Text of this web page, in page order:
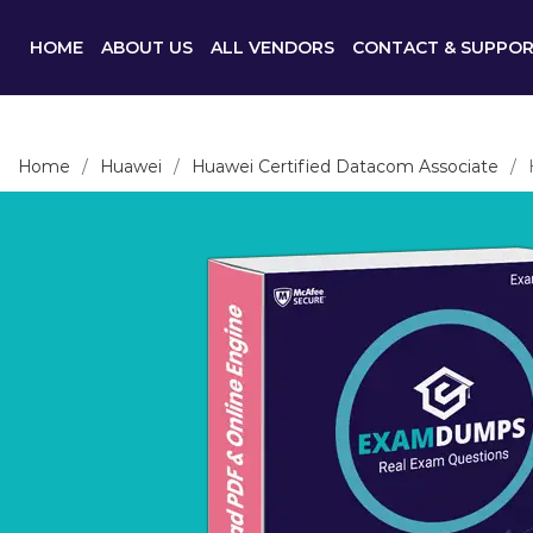
HOME ABOUT US ALL VENDORS CONTACT &
Home Huawei Huawei Certified Datacom Associate